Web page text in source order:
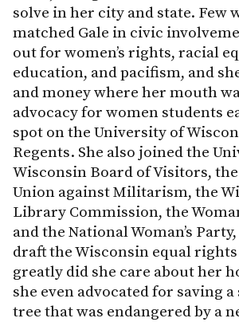
solve in her city and state. Few
matched Gale in civic
out for women’s rights, racial
education, and pacifism, and
and money where her mouth
advocacy for women students
spot on the University of
Regents. She also joined the
Wisconsin Board of Visitors,
Union against Militarism, the
Library Commission, the
and the National Woman’s
draft the Wisconsin equal rights
greatly did she care about her
she even advocated for saving
tree that was endangered by a